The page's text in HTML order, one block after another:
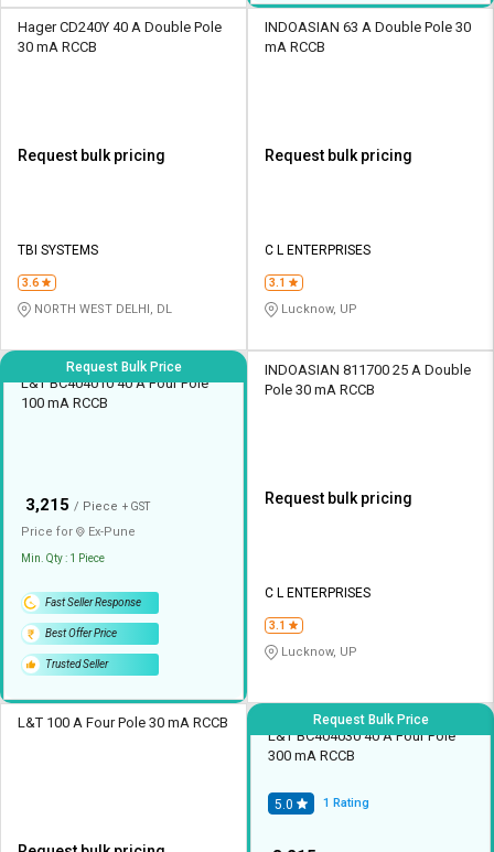
Hager CD240Y 40 A Double Pole
30 mA RCCB
Request bulk pricing
TBI SYSTEMS
3.6
NORTH WEST DELHI, DL
INDOASIAN 63 A Double Pole 30
mA RCCB
Request bulk pricing
C L ENTERPRISES
3.1
Lucknow, UP
Request Bulk Price
L&T BC404010 40 A Four Pole
100 mA RCCB
3,215 / Piece + GST
Price for Ex-Pune
Min. Qty : 1 Piece
Fast Seller Response
Best Offer Price
Trusted Seller
INDOASIAN 811700 25 A Double
Pole 30 mA RCCB
Request bulk pricing
C L ENTERPRISES
3.1
Lucknow, UP
L&T 100 A Four Pole 30 mA RCCB Request Bulk Price
L&T BC404030 40 A Four Pole
300 mA RCCB
5.0 1 Rating